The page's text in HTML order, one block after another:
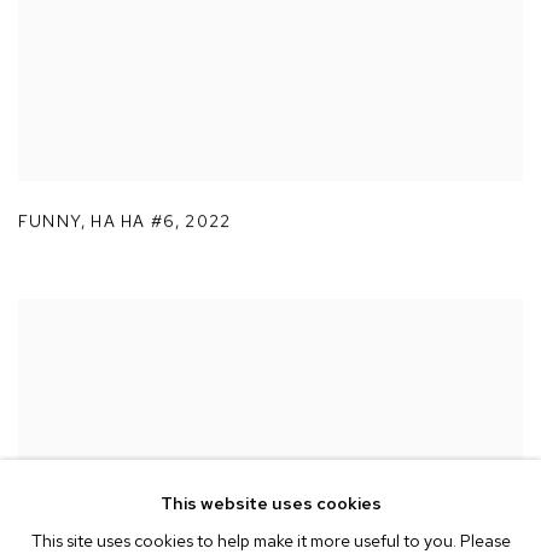
FUNNY, HA HA #6, 2022
This website uses cookies
This site uses cookies to help make it more useful to you. Please